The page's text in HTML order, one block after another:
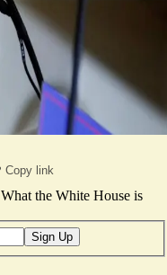
Copy link
What the White House is
Sign Up